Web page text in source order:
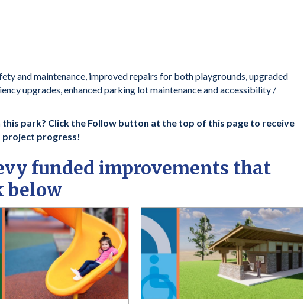
and maintenance, improved repairs for both playgrounds, upgraded
upgrades, enhanced parking lot maintenance and accessibility /
park? Click the Follow button at the top of this page to receive
progress!
funded improvements that
below